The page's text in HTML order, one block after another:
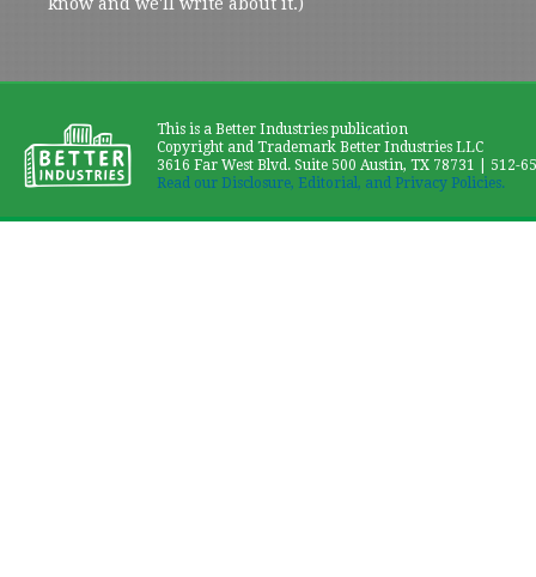
know and we'll write about it.)
This is a Better Industries publication
Copyright and Trademark Better Industries LLC
3616 Far West Blvd. Suite 500 Austin, TX 78731 | 512-
Read our Disclosure, Editorial, and Privacy Policies.